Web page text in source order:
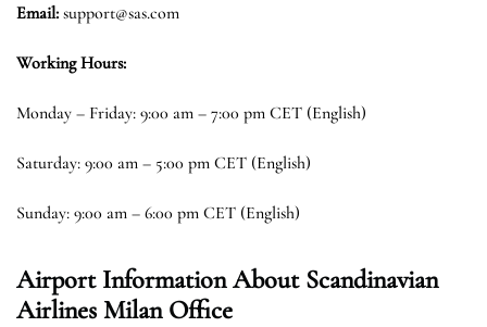
Email: support@sas.com
Working Hours:
Monday – Friday: 9:00 am – 7:00 pm CET (English)
Saturday: 9:00 am – 5:00 pm CET (English)
Sunday: 9:00 am – 6:00 pm CET (English)
Airport Information About Scandinavian
Airlines Milan Office